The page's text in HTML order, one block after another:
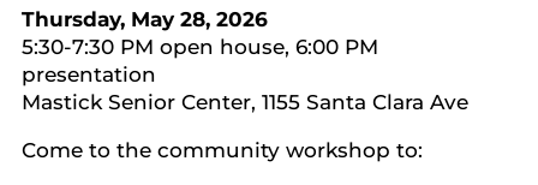
Thursday, May 28, 2026
5:30-7:30 PM open house, 6:00 PM
presentation
Mastick Senior Center, 1155 Santa Clara Ave
Come to the community workshop to: